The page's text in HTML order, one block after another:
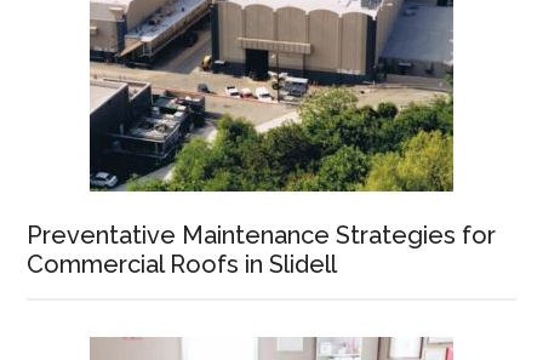
Preventative Maintenance Strategies for
Commercial Roofs in Slidell